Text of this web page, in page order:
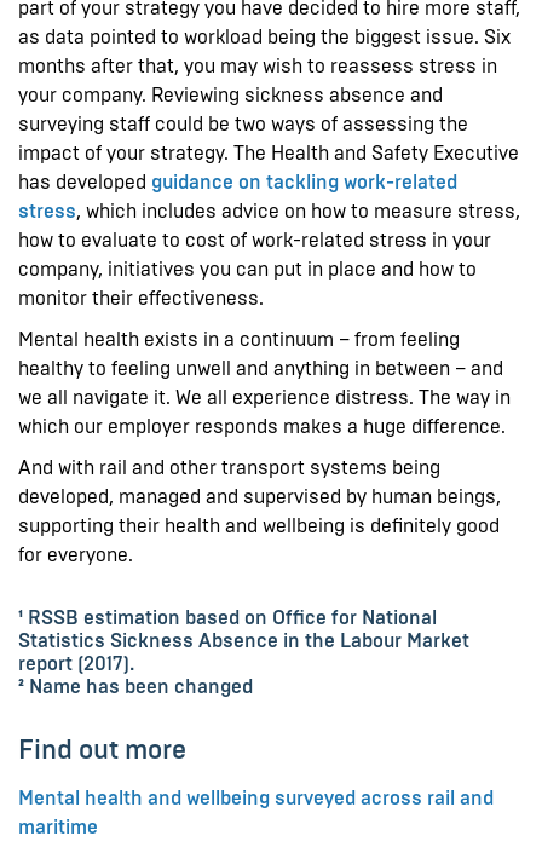
part of your strategy you have decided to hire more staff,
as data pointed to workload being the biggest issue. Six
months after that, you may wish to reassess stress in
your company. Reviewing sickness absence and
surveying staff could be two ways of assessing the
impact of your strategy. The Health and Safety Executive
has developed guidance on tackling work-related
stress, which includes advice on how to measure stress,
how to evaluate to cost of work-related stress in your
company, initiatives you can put in place and how to
monitor their effectiveness.
Mental health exists in a continuum – from feeling
healthy to feeling unwell and anything in between – and
we all navigate it. We all experience distress. The way in
which our employer responds makes a huge difference.
And with rail and other transport systems being
developed, managed and supervised by human beings,
supporting their health and wellbeing is definitely good
for everyone.
¹ RSSB estimation based on Office for National
Statistics Sickness Absence in the Labour Market
report (2017).
² Name has been changed
Find out more
Mental health and wellbeing surveyed across rail and
maritime